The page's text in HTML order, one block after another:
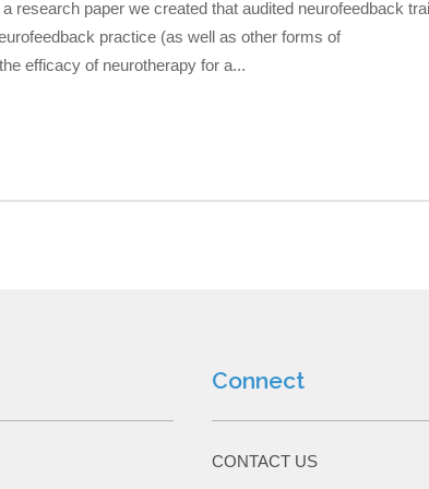
research paper we created that audited neurofeedback
practice (as well as other forms of
efficacy of neurotherapy for a...
Connect
CONTACT US